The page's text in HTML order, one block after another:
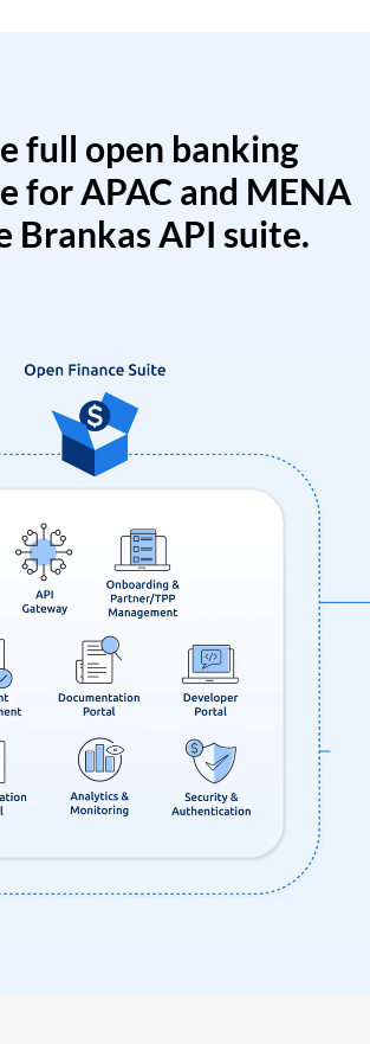
full open banking
for APAC and MENA
Brankas API suite.